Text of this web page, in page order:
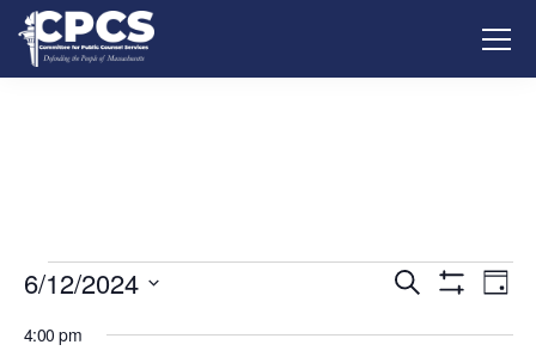
Events
Search
Search
Day
6/12/2024
4:00 pm